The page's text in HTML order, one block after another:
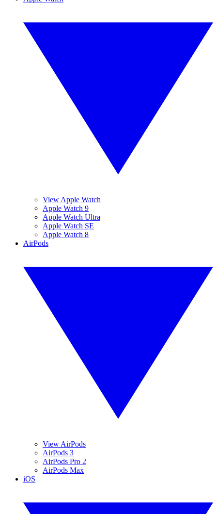
View Apple Watch
Apple Watch 9
Apple Watch Ultra
Apple Watch SE
Apple Watch 8
AirPods
View AirPods
AirPods 3
AirPods Pro 2
AirPods Max
iOS